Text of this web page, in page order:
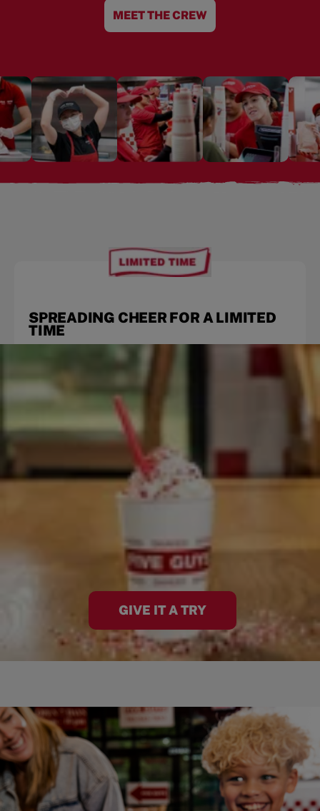
MEET THE CREW
SPREADING CHEER FOR A LIMITED
TIME
GIVE IT A TRY